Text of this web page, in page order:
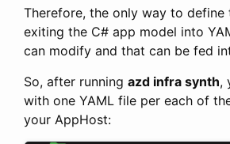
Therefore, the only way to define
exiting the C# app model into
can modify and that can be fed
So, after running azd infra synth,
with one YAML file per each of
your AppHost: